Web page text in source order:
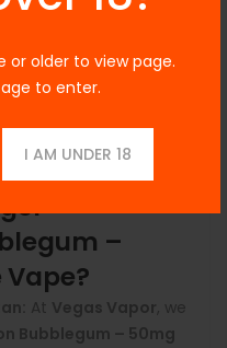
or older to view page.
to enter.
I AM UNDER 18
vape until it's
Enjoy effortless
system—no buttons,
–
At Vegas Vapor, we
Bubblegum – 50mg